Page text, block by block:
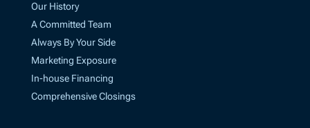
Our History
A Committed Team
Always By Your Side
Marketing Exposure
In-house Financing
Comprehensive Closings